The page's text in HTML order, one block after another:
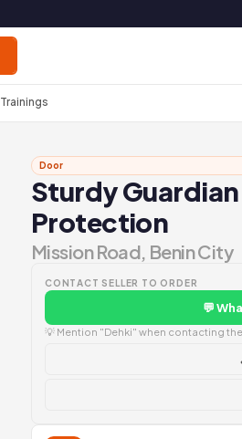
Trainings
Door
Sturdy
Protection
Mission Road, Benin City
CONTACT SELLER TO ORDER
💬
💡 Mention "Dehki" when contacting